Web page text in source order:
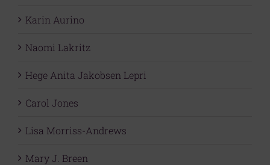
Karin Aurino
Naomi Lakritz
Hege Anita Jakobsen Lepri
Carol Jones
Lisa Morriss-Andrews
Mary J. Breen